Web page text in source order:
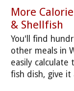
More
& Shellfish
You'll find
other meals in
easily calculate
fish dish, give it